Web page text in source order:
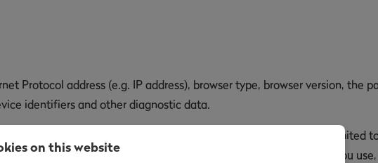
Protocol address (e.g. IP address), browser type, browser version, the
identifiers and other diagnostic data.
may collect certain information automatically, including, but not limited
mobile operating system, the type of mobile Internet browser You
on this website